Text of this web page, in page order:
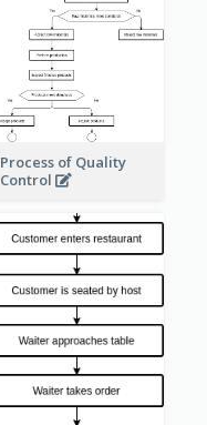
Process of Quality
Control